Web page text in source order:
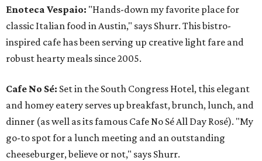
Enoteca Vespaio: "Hands-down my favorite place for
classic Italian food in Austin," says Shurr. This bistro-
inspired cafe has been serving up creative light fare and
robust hearty meals since 2005.
Cafe No Sé: Set in the South Congress Hotel, this elegant
and homey eatery serves up breakfast, brunch, lunch, and
dinner (as well as its famous Cafe No Sé All Day Rosé). "My
go-to spot for a lunch meeting and an outstanding
cheeseburger, believe or not," says Shurr.